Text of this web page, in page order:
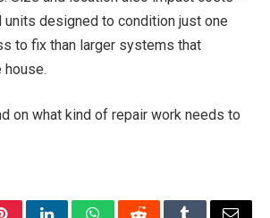
units designed to condition just one
to fix than larger systems that
house.
on what kind of repair work needs to